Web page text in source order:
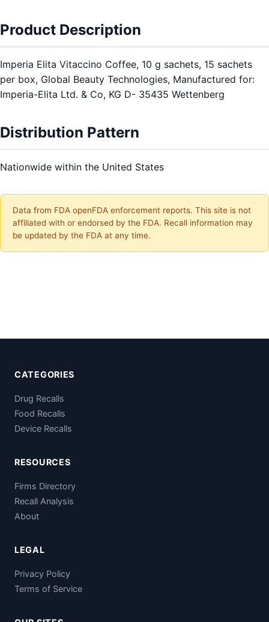
Product Description
Imperia Elita Vitaccino Coffee, 10 g sachets, 15 sachets
per box, Global Beauty Technologies, Manufactured for:
Imperia-Elita Ltd. & Co, KG D- 35435 Wettenberg
Distribution Pattern
Nationwide within the United States
Data from FDA openFDA enforcement reports. This site is not
affiliated with or endorsed by the FDA. Recall information may
be updated by the FDA at any time.
CATEGORIES
Drug Recalls
Food Recalls
Device Recalls
RESOURCES
Firms Directory
Recall Analysis
About
LEGAL
Privacy Policy
Terms of Service